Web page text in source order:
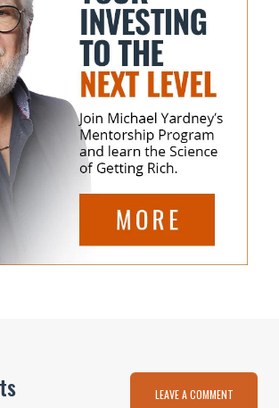
LEAVE A COMMENT